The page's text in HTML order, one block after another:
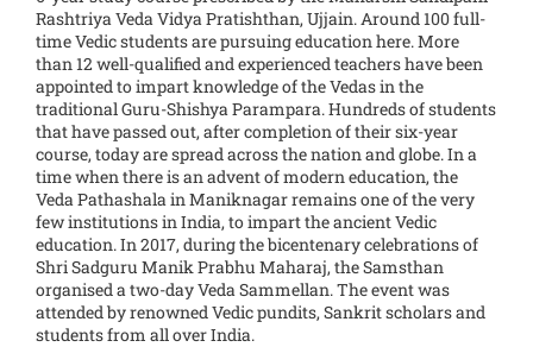
Rashtriya Veda Vidya Pratishthan, Ujjain. Around 100 full-
time Vedic students are pursuing education here. More
than 12 well-qualified and experienced teachers have been
appointed to impart knowledge of the Vedas in the
traditional Guru-Shishya Parampara. Hundreds of students
that have passed out, after completion of their six-year
course, today are spread across the nation and globe. In a
time when there is an advent of modern education, the
Veda Pathashala in Maniknagar remains one of the very
few institutions in India, to impart the ancient Vedic
education. In 2017, during the bicentenary celebrations of
Shri Sadguru Manik Prabhu Maharaj, the Samsthan
organised a two-day Veda Sammellan. The event was
attended by renowned Vedic pundits, Sankrit scholars and
students from all over India.